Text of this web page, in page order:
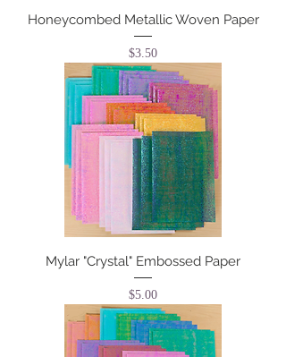
Honeycombed Metallic Woven Paper
Price
$3.50
Mylar "Crystal" Embossed Paper
Price
$5.00